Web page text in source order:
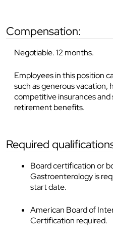
compensation:
Negotiable. 12 months.
Employees in this position
such as generous vacation,
competitive insurances and
retirement benefits.
required
Board certification or
Gastroenterology is
start date.
American Board of
Certification required.